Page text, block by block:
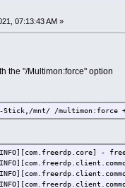
07:13:43 AM »
the "/Multimon:force" option
mnt/ /multimon:force
-